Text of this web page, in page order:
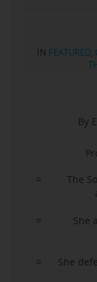
IN FEATURED,
By
The
She
She